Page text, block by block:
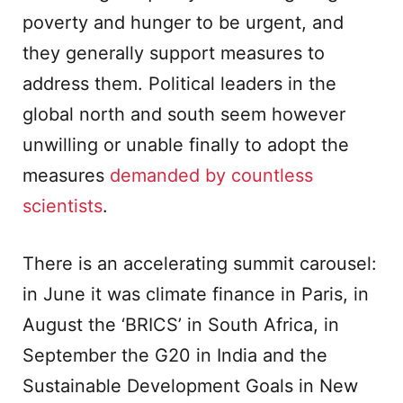
poverty and hunger to be urgent, and
they generally support measures to
address them. Political leaders in the
global north and south seem however
unwilling or unable finally to adopt the
measures demanded by countless
scientists.
There is an accelerating summit carousel:
in June it was climate finance in Paris, in
August the ‘BRICS’ in South Africa, in
September the G20 in India and the
Sustainable Development Goals in New